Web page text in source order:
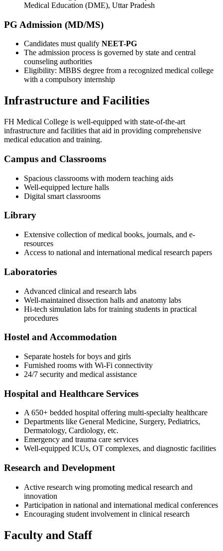
Medical Education (DME), Uttar Pradesh
PG Admission (MD/MS)
Candidates must qualify NEET-PG
The admission process is governed by state and central
counseling authorities
Eligibility: MBBS degree from a recognized medical college
with a compulsory internship
Infrastructure and Facilities
FH Medical College is well-equipped with state-of-the-art
infrastructure and facilities that aid in providing comprehensive
medical education and training.
Campus and Classrooms
Spacious classrooms with modern teaching aids
Well-equipped lecture halls
Digital smart classrooms
Library
Extensive collection of medical books, journals, and e-
resources
Access to national and international medical research papers
Laboratories
Advanced clinical and research labs
Well-maintained dissection halls and anatomy labs
Hi-tech simulation labs for training students in practical
procedures
Hostel and Accommodation
Separate hostels for boys and girls
Furnished rooms with Wi-Fi connectivity
24/7 security and medical assistance
Hospital and Healthcare Services
A 650+ bedded hospital offering multi-specialty healthcare
Departments like General Medicine, Surgery, Pediatrics,
Dermatology, Cardiology, etc.
Emergency and trauma care services
Well-equipped ICUs, OT complexes, and diagnostic facilities
Research and Development
Active research wing promoting medical research and
innovation
Participation in national and international medical conferences
Encouraging student involvement in clinical research
Faculty and Staff